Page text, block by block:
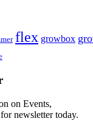
flex growbox
on Events,
newsletter today.